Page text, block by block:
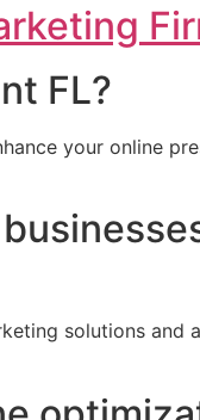
FL?
your online
solutions and